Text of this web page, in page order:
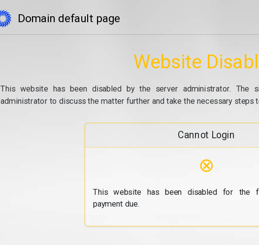
Domain default page
Website
This website has been disabled by the server administrator.
administrator to discuss the matter further and take the necessary steps
Cannot Login
⊗
This website has been disabled for the
payment due.